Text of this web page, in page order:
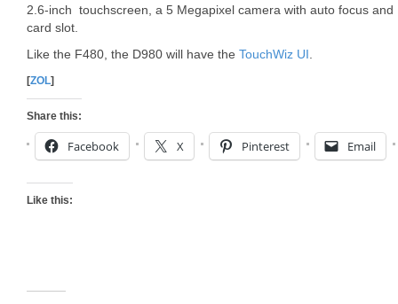
2.6-inch touchscreen, a 5 Megapixel camera with auto focus
card slot.
Like the F480, the D980 will have the TouchWiz UI
[ZOL]
Share this:
Facebook X Pinterest Email
Like this: